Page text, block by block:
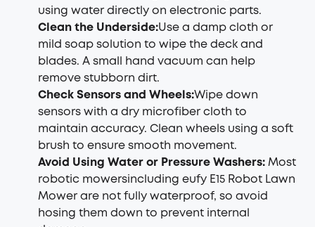
using water directly on electronic parts.
Clean the Underside:Use a damp cloth or
mild soap solution to wipe the deck and
blades. A small hand vacuum can help
remove stubborn dirt.
Check Sensors and Wheels:Wipe down
sensors with a dry microfiber cloth to
maintain accuracy. Clean wheels using a soft
brush to ensure smooth movement.
Avoid Using Water or Pressure Washers: Most
robotic mowersincluding eufy E15 Robot Lawn
Mower are not fully waterproof, so avoid
hosing them down to prevent internal